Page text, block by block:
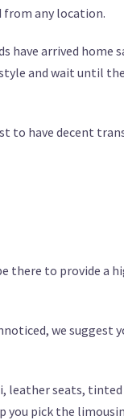
from any location.
arrived home
and wait until
to have decent
there to provide a
we suggest
leather seats,
pick the